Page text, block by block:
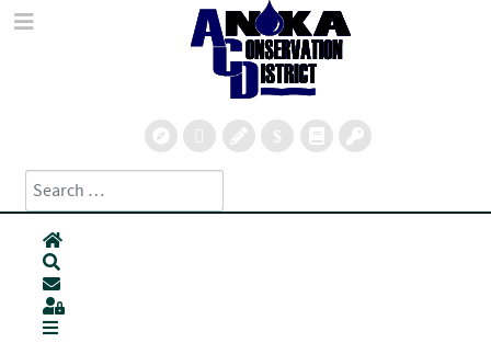
Search
Type 2 or more characters for results.
Home
Subscribe to blog
Sign In